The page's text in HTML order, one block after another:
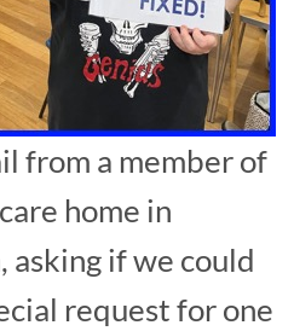
from a member of
home in
asking if we could
request for one